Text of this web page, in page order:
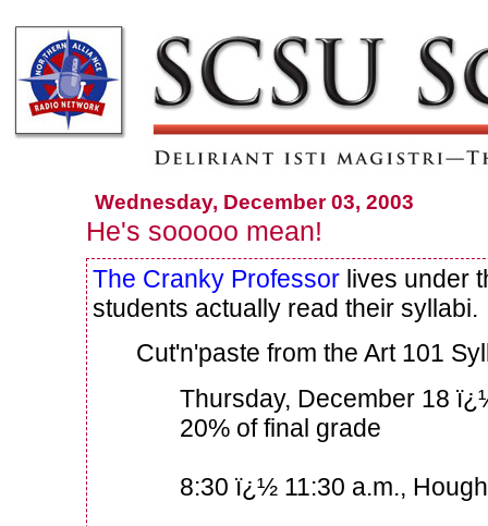
Wednesday, December 03, 2003
He's sooooo mean!
The Cranky Professor lives under
students actually read their syllabi.
Cut'n'paste from the Art 101
Thursday, December 18
20% of final grade
8:30 ï¿½ 11:30 a.m.,